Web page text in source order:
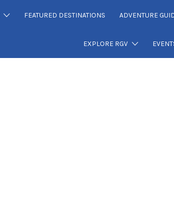
FEATURED DESTINATIONS ADVENTURE
EXPLORE RGV